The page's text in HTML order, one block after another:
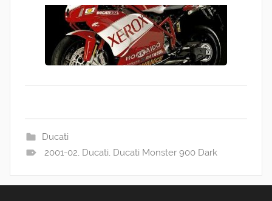
Ducati
2001-02, Ducati, Ducati Monster 900 Dark